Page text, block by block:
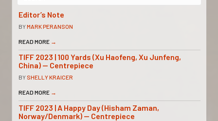
Editor’s Note
BYMARK PERANSON
READ MORE →
TIFF 2023 | 100 Yards (Xu Haofeng, Xu Junfeng,
China) — Centrepiece
BY SHELLY KRAICER
READ MORE →
TIFF 2023 | A Happy Day (Hisham Zaman,
Norway/Denmark) — Centrepiece